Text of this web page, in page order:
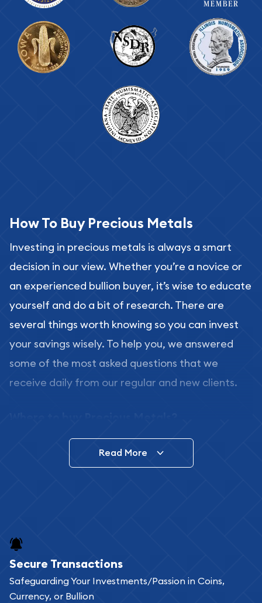
How To Buy Precious Metals
Investing in precious metals is always a smart
decision in our view. Whether you’re a novice or
an experienced bullion buyer, it’s wise to educate
yourself and do a bit of research. There are
several things worth knowing so you can invest
your savings wisely. To help you, we answered
some of the most asked questions that we
receive daily from our regular and new clients.
In this day and age, there is a variety of options
for buying bullion, you can even buy bullion
Buying bullion coins online is convenient as you
can go through our catalog on the website and
add any bullion coin or bar you like to your
Read More
Secure Transactions
Safeguarding Your Investments/Passion in Coins,
Currency, or Bullion